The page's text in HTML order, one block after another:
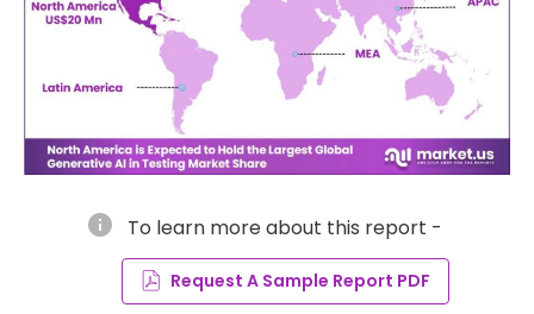
info To learn more about this report -
Request A Sample Report PDF